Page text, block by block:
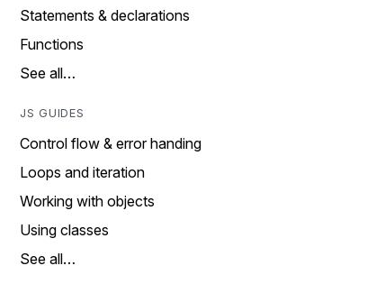
Statements & declarations
Functions
See all…
JS GUIDES
Control flow & error handing
Loops and iteration
Working with objects
Using classes
See all…